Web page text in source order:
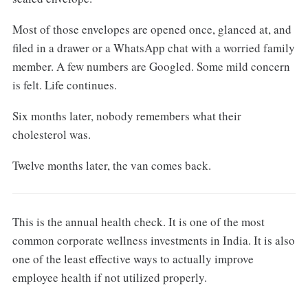
Most of those envelopes are opened once, glanced at, and
filed in a drawer or a WhatsApp chat with a worried family
member. A few numbers are Googled. Some mild concern
is felt. Life continues.
Six months later, nobody remembers what their
cholesterol was.
Twelve months later, the van comes back.
This is the annual health check. It is one of the most
common corporate wellness investments in India. It is also
one of the least effective ways to actually improve
employee health if not utilized properly.